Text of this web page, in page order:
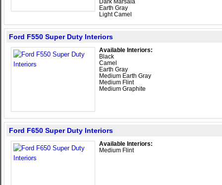
Dark Marsala
Earth Gray
Light Camel
Ford F550 Super Duty Interiors
Available Interiors:
Black
Camel
Earth Gray
Medium Earth Gray
Medium Flint
Medium Graphite
Ford F650 Super Duty Interiors
Available Interiors:
Medium Flint